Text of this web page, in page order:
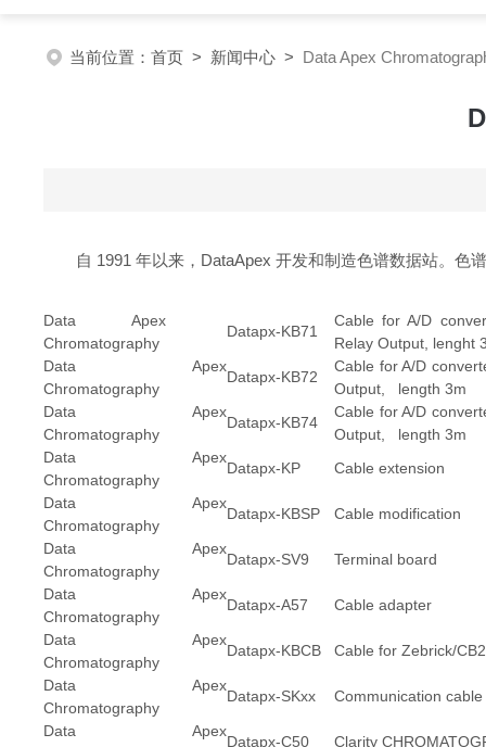
当前位置： 首页 > 新闻中心 > Data Apex
自 1991 年以来，DataApex 开发和制造色谱数据站。色
Data Apex
Chromatography
Datapx-KB71
Cable for A/D
Relay Output, lenght
Data Apex
Chromatography
Datapx-KB72
Cable for A/D
Output, length 3m
Data Apex
Chromatography
Datapx-KB74
Cable for A/D
Output, length 3m
Data Apex
Chromatography
Datapx-KP
Cable extension
Data Apex
Chromatography
Datapx-KBSP
Cable modification
Data Apex
Chromatography
Datapx-SV9
Terminal board
Data Apex
Chromatography
Datapx-A57
Cable adapter
Data Apex
Chromatography
Datapx-KBCB
Cable for Zebrick/
Data Apex
Chromatography
Datapx-SKxx
Communication cable
Data Apex
Datapx-C50
Clarity